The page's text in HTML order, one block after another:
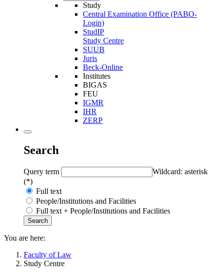
Study
Central Examination Office (PABO-
Login)
StudIP
Study Centre
SUUB
Juris
Beck-Online
Institutes
BIGAS
FEU
IGMR
IHR
ZERP
Search
Query term
Wildcard: asterisk
(*)
Full text
People/Institutions and Facilities
Full text + People/Institutions and Facilities
You are here:
Faculty of Law
Study Centre